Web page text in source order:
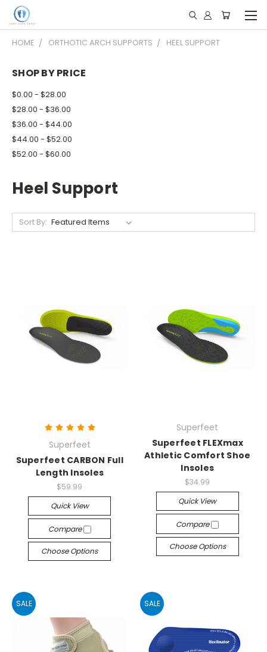
HOME ORTHOTIC ARCH SUPPORTS HEEL SUPPORT
SHOP BY PRICE
$0.00 - $28.00
$28.00 - $36.00
$36.00 - $44.00
$44.00 - $52.00
$52.00 - $60.00
Heel Support
Sort By:
Superfeet
Superfeet CARBON Full
Length Insoles
$59.99
Quick View
Compare
Choose Options
Superfeet
Superfeet FLEXmax
Athletic Comfort Shoe
Insoles
$34.99
Quick View
Compare
Choose Options
SALE SALE